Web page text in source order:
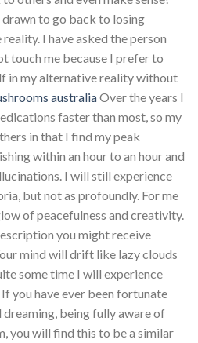
to go back to losing
I have asked the person
touch me because I prefer to
in my alternative reality without
australiaOver the years I
faster than most, so my
in that I find my peak
within an hour to an hour and
I will still experience
but not as profoundly. For me
of peacefulness and creativity.
you might receive
mind will drift like lazy clouds
some time I will experience
you have ever been fortunate
being fully aware of
you will find this to be a similar